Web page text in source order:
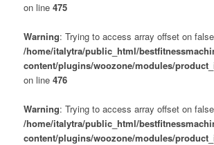
on line 475
Warning: Trying to access array offset on
/home/italytra/public_html/
content/plugins/woozone/modules/
on line 476
Warning: Trying to access array offset on
/home/italytra/public_html/
content/plugins/woozone/modules/